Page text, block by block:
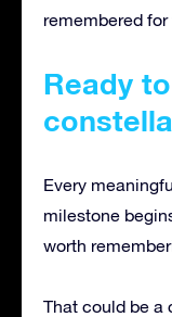
remembered
Ready
Every
milestone
worth
That could be a